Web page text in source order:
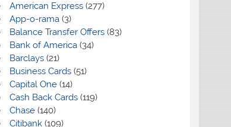
American Express(277)
App-o-rama(3)
Balance Transfer Offers(83)
Bank of America(34)
Barclays(21)
Business Cards(51)
Capital One(14)
Cash Back Cards(119)
Chase(140)
Citibank(109)